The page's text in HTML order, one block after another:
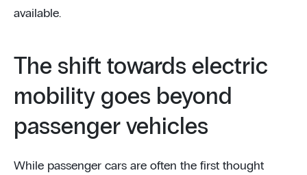
available.
The shift towards electric
mobility goes beyond
passenger vehicles
While passenger cars are often the first thought